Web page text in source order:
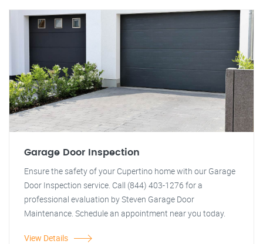
Garage Door Inspection
Ensure the safety of your Cupertino home with our Garage
Door Inspection service. Call (844) 403-1276 for a
professional evaluation by Steven Garage Door
Maintenance. Schedule an appointment near you today.
View Details